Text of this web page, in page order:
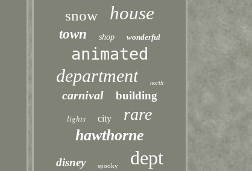
snow house
town shop wonderful
animated
department north
carnival building
lights city rare
hawthorne
disney spooky dept